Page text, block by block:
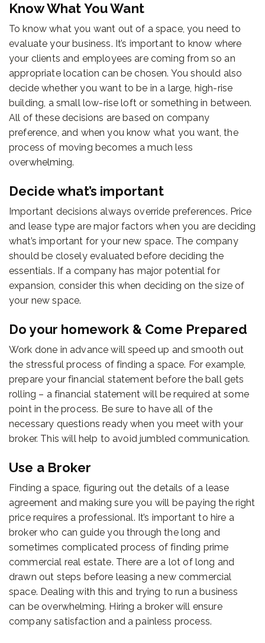
Know What You Want
To know what you want out of a space, you need to
evaluate your business. It’s important to know where
your clients and employees are coming from so an
appropriate location can be chosen. You should also
decide whether you want to be in a large, high-rise
building, a small low-rise loft or something in between.
All of these decisions are based on company
preference, and when you know what you want, the
process of moving becomes a much less
overwhelming.
Decide what’s important
Important decisions always override preferences. Price
and lease type are major factors when you are deciding
what’s important for your new space. The company
should be closely evaluated before deciding the
essentials. If a company has major potential for
expansion, consider this when deciding on the size of
your new space.
Do your homework & Come Prepared
Work done in advance will speed up and smooth out
the stressful process of finding a space. For example,
prepare your financial statement before the ball gets
rolling – a financial statement will be required at some
point in the process. Be sure to have all of the
necessary questions ready when you meet with your
broker. This will help to avoid jumbled communication.
Use a Broker
Finding a space, figuring out the details of a lease
agreement and making sure you will be paying the right
price requires a professional. It’s important to hire a
broker who can guide you through the long and
sometimes complicated process of finding prime
commercial real estate. There are a lot of long and
drawn out steps before leasing a new commercial
space. Dealing with this and trying to run a business
can be overwhelming. Hiring a broker will ensure
company satisfaction and a painless process.